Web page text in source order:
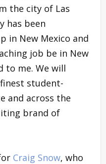
the city of Las
has been
in New Mexico and
job be in New
to me. We will
student-
and across the
brand of
Craig Snow, who